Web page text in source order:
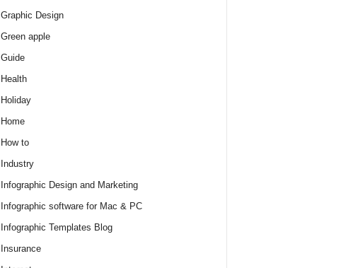
Graphic Design
Green apple
Guide
Health
Holiday
Home
How to
Industry
Infographic Design and Marketing
Infographic software for Mac & PC
Infographic Templates Blog
Insurance